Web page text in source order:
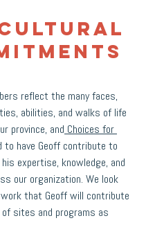
reflect the many faces,
abilities, and walks of life
province, and Choices for
to have Geoff contribute to
expertise, knowledge, and
our organization. We look
that Geoff will contribute
sites and programs as